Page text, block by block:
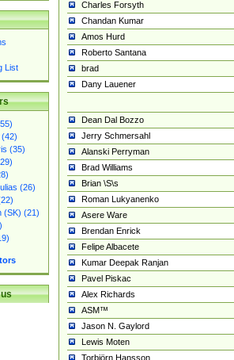
List
(42)
(35)
(26)
(SK) (21)
Charles Forsyth
Chandan Kumar
Amos Hurd
Roberto Santana
brad
Dany Lauener
Dean Dal Bozzo
Jerry Schmersahl
Alanski Perryman
Brad Williams
Brian \S\s
Roman Lukyanenko
Asere Ware
Brendan Enrick
Felipe Albacete
Kumar Deepak Ranjan
Pavel Piskac
Alex Richards
ASM™
Jason N. Gaylord
Lewis Moten
Torbjörn Hansson